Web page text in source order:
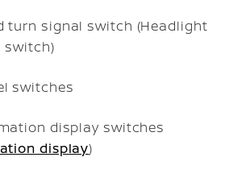
turn signal switch (Headlight
switch)
switches
display switches
display)